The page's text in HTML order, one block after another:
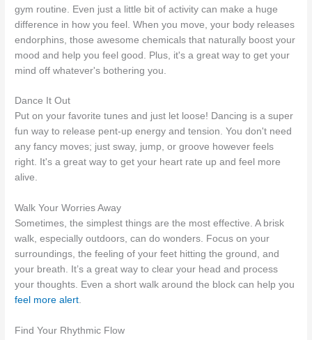
gym routine. Even just a little bit of activity can make a huge
difference in how you feel. When you move, your body releases
endorphins, those awesome chemicals that naturally boost your
mood and help you feel good. Plus, it's a great way to get your
mind off whatever's bothering you.
Dance It Out
Put on your favorite tunes and just let loose! Dancing is a super
fun way to release pent-up energy and tension. You don't need
any fancy moves; just sway, jump, or groove however feels
right. It's a great way to get your heart rate up and feel more
alive.
Walk Your Worries Away
Sometimes, the simplest things are the most effective. A brisk
walk, especially outdoors, can do wonders. Focus on your
surroundings, the feeling of your feet hitting the ground, and
your breath. It’s a great way to clear your head and process
your thoughts. Even a short walk around the block can help you
feel more alert.
Find Your Rhythmic Flow